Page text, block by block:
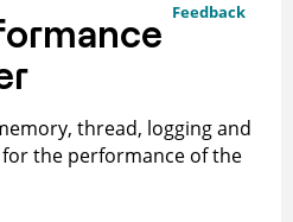
Feedback
thread, logging and
the performance of the